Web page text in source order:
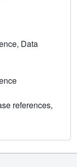
Data
references,